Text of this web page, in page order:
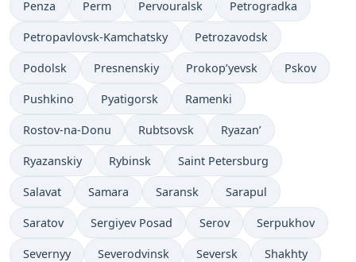
Penza Perm Pervouralsk Petrogradka
Petropavlovsk-Kamchatsky Petrozavodsk
Podolsk Presnenskiy Prokop’yevsk Pskov
Pushkino Pyatigorsk Ramenki
Rostov-na-Donu Rubtsovsk Ryazan’
Ryazanskiy Rybinsk Saint Petersburg
Salavat Samara Saransk Sarapul
Saratov Sergiyev Posad Serov Serpukhov
Severnyy Severodvinsk Seversk Shakhty